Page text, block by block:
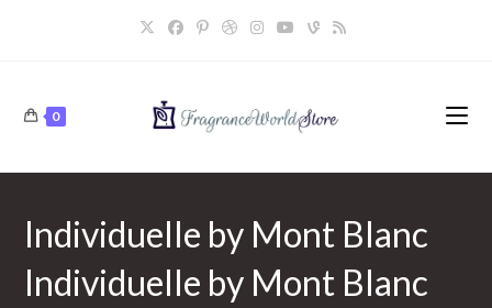
0
Individuelle by Mont Blanc
Individuelle by Mont Blanc